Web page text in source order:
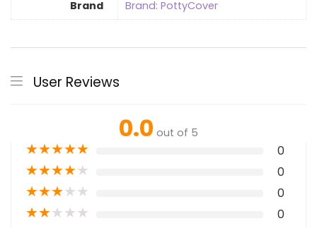
Brand
Brand: PottyCover
User Reviews
0.0 out of 5
★★★★★ 0
★★★★★ 0
★★★★★ 0
★★★★★ 0